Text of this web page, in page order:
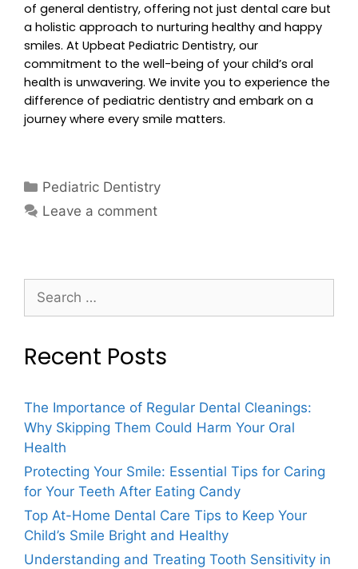
of general dentistry, offering not just dental care but
a holistic approach to nurturing healthy and happy
smiles. At Upbeat Pediatric Dentistry, our
commitment to the well-being of your child’s oral
health is unwavering. We invite you to experience the
difference of pediatric dentistry and embark on a
journey where every smile matters.
Pediatric Dentistry
Leave a comment
Recent Posts
The Importance of Regular Dental Cleanings:
Why Skipping Them Could Harm Your Oral
Health
Protecting Your Smile: Essential Tips for Caring
for Your Teeth After Eating Candy
Top At-Home Dental Care Tips to Keep Your
Child’s Smile Bright and Healthy
Understanding and Treating Tooth Sensitivity in